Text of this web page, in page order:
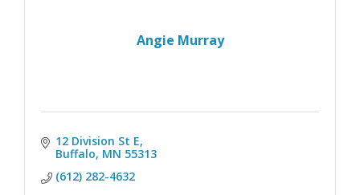
Angie Murray
12 Division St E
Buffalo MN 55313
(612) 282-4632